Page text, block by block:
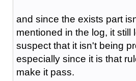
and since the exists part
mentioned in the log, it still
suspect that it isn't being
especially since it is that
make it pass.